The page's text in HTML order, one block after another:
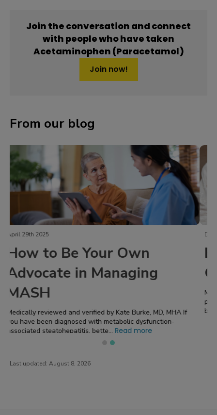
Join the conversation and connect
with people who have taken
Acetaminophen (Paracetamol)
Join now!
From our blog
December 2nd 2024
Erythema Nodosum: A Skin
Condition Caused by UC
Medically reviewed and verified by Kate Burke, MD, MHA Have
painful red or blue bumps appearing on your skin? That could
be a sign of erythema...Read more
Last updated: August 8, 2026